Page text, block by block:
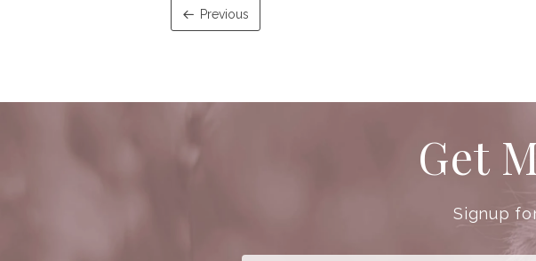
Previous
Get
Signup